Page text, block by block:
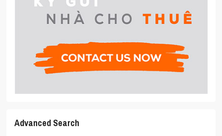
Advanced Search